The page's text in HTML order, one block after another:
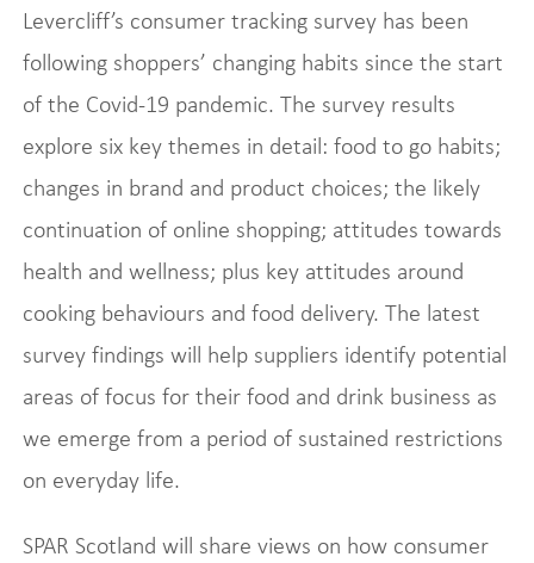
Levercliff’s consumer tracking survey has been
following shoppers’ changing habits since the start
of the Covid-19 pandemic. The survey results
explore six key themes in detail: food to go habits;
changes in brand and product choices; the likely
continuation of online shopping; attitudes towards
health and wellness; plus key attitudes around
cooking behaviours and food delivery. The latest
survey findings will help suppliers identify potential
areas of focus for their food and drink business as
we emerge from a period of sustained restrictions
on everyday life.
SPAR Scotland will share views on how consumer